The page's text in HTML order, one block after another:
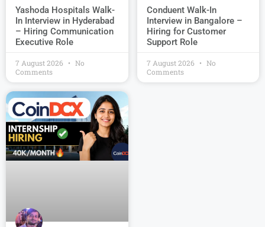
Yashoda Hospitals Walk-
In Interview in Hyderabad
– Hiring Communication
Executive Role
7 August 2026
No
Comments
Conduent Walk-In
Interview in Bangalore –
Hiring for Customer
Support Role
7 August 2026
No
Comments